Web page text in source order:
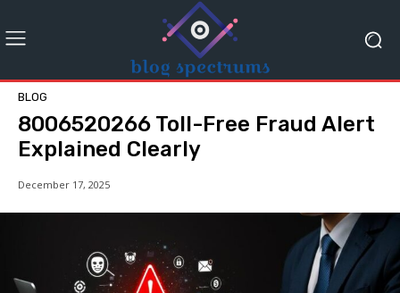
BLOG
8006520266 Toll-Free Fraud Alert
Explained Clearly
December 17, 2025